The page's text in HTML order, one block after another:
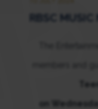
RBSC
on